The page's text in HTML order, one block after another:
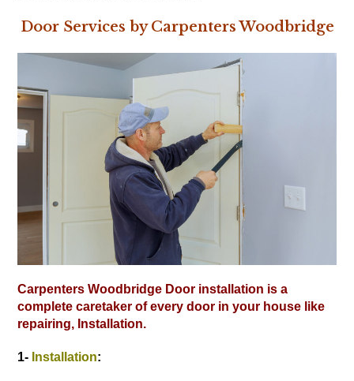
Door Services by Carpenters Woodbridge
Carpenters Woodbridge Door installation is a
complete caretaker of every door in your house like
repairing, Installation.
1- Installation: